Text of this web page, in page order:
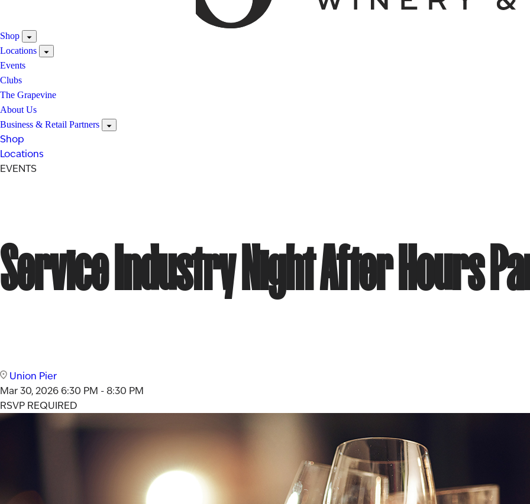
Shop
Locations
Events
Clubs
The Grapevine
About Us
Business & Retail Partners
Shop
Locations
EVENTS
Service Industry Night After Hours
Union Pier
Mar 30, 2026 6:30 PM - 8:30 PM
RSVP REQUIRED